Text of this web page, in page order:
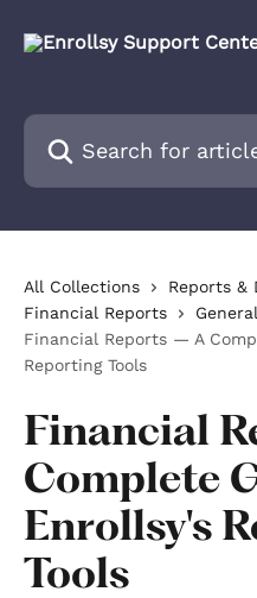
Search for articles...
All Collections
Reports &
Financial Reports
Financial Reports — A
Reporting Tools
Financial
Complete
Enrollsy's
Tools